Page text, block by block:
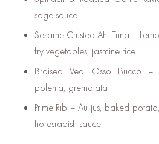
sage sauce
Sesame Crusted Ahi Tuna –
fry vegetables, jasmine rice
Braised Veal Osso Bucco –
polenta, gremolata
Prime Rib – Au jus, baked
horesradish sauce